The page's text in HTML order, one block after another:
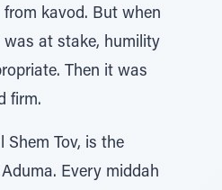
kavod. But when
was at stake, humility
Then it was
firm.
Shem Tov, is the
Every middah